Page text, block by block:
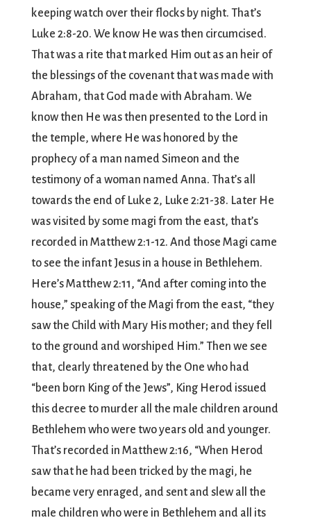
keeping watch over their flocks by night. That’s
Luke 2:8-20. We know He was then circumcised.
That was a rite that marked Him out as an heir of
the blessings of the covenant that was made with
Abraham, that God made with Abraham. We
know then He was then presented to the Lord in
the temple, where He was honored by the
prophecy of a man named Simeon and the
testimony of a woman named Anna. That’s all
towards the end of Luke 2, Luke 2:21-38. Later He
was visited by some magi from the east, that’s
recorded in Matthew 2:1-12. And those Magi came
to see the infant Jesus in a house in Bethlehem.
Here’s Matthew 2:11, “And after coming into the
house,” speaking of the Magi from the east, “they
saw the Child with Mary His mother; and they fell
to the ground and worshiped Him.” Then we see
that, clearly threatened by the One who had
“been born King of the Jews”, King Herod issued
this decree to murder all the male children around
Bethlehem who were two years old and younger.
That’s recorded in Matthew 2:16, “When Herod
saw that he had been tricked by the magi, he
became very enraged, and sent and slew all the
male children who were in Bethlehem and all its